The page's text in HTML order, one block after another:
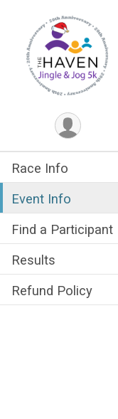
Race Info
Event Info
Find a Participant
Results
Refund Policy